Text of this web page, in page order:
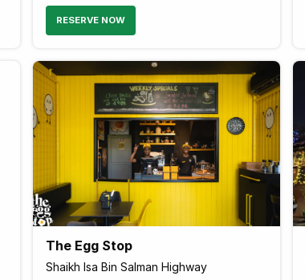
RESERVE NOW
The Egg Stop
Shaikh Isa Bin Salman Highway